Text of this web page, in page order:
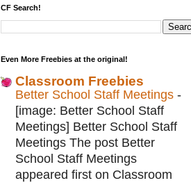
CF Search!
Even More Freebies at the original!
Classroom Freebies
Better School Staff Meetings -
[image: Better School Staff
Meetings] Better School Staff
Meetings The post Better
School Staff Meetings
appeared first on Classroom